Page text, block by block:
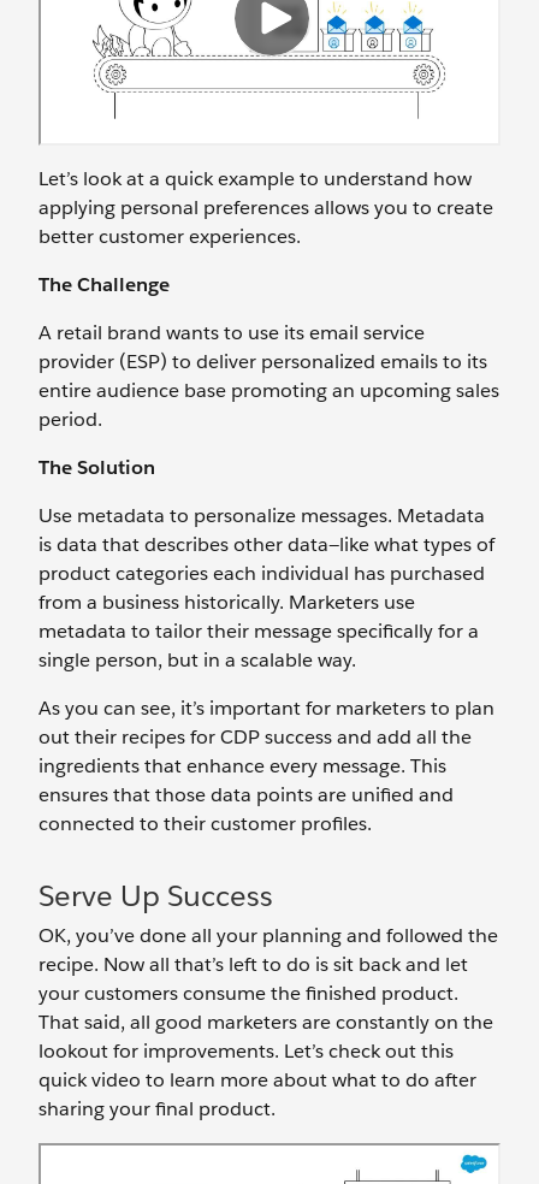
Let’s look at a quick example to understand how
applying personal preferences allows you to create
better customer experiences.
The Challenge
A retail brand wants to use its email service
provider (ESP) to deliver personalized emails to its
entire audience base promoting an upcoming sales
period.
The Solution
Use metadata to personalize messages. Metadata
is data that describes other data—like what types of
product categories each individual has purchased
from a business historically. Marketers use
metadata to tailor their message specifically for a
single person, but in a scalable way.
As you can see, it’s important for marketers to plan
out their recipes for CDP success and add all the
ingredients that enhance every message. This
ensures that those data points are unified and
connected to their customer profiles.
Serve Up Success
OK, you’ve done all your planning and followed the
recipe. Now all that’s left to do is sit back and let
your customers consume the finished product.
That said, all good marketers are constantly on the
lookout for improvements. Let’s check out this
quick video to learn more about what to do after
sharing your final product.